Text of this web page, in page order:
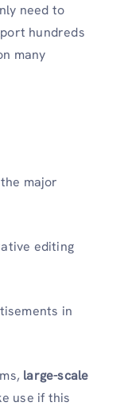
need to
hundreds
many
major
editing
in
large-scale
use if this